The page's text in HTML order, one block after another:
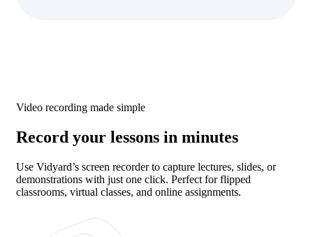
Video recording made simple
Record your lessons in minutes
Use Vidyard’s screen recorder to capture lectures, slides, or
demonstrations with just one click. Perfect for flipped
classrooms, virtual classes, and online assignments.